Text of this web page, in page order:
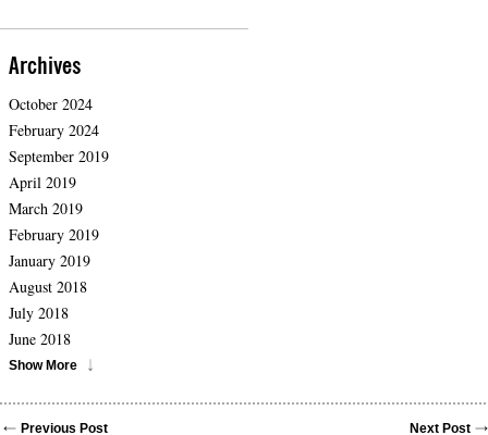
Archives
October 2024
February 2024
September 2019
April 2019
March 2019
February 2019
January 2019
August 2018
July 2018
June 2018
Show More
Previous Post Next Post